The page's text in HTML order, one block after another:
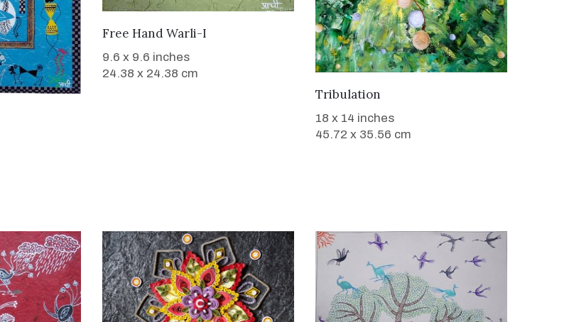
SOLD
Free Hand Warli-I
9.6 x 9.6 inches
24.38 x 24.38 cm
Tribulation
18 x 14 inches
45.72 x 35.56 cm